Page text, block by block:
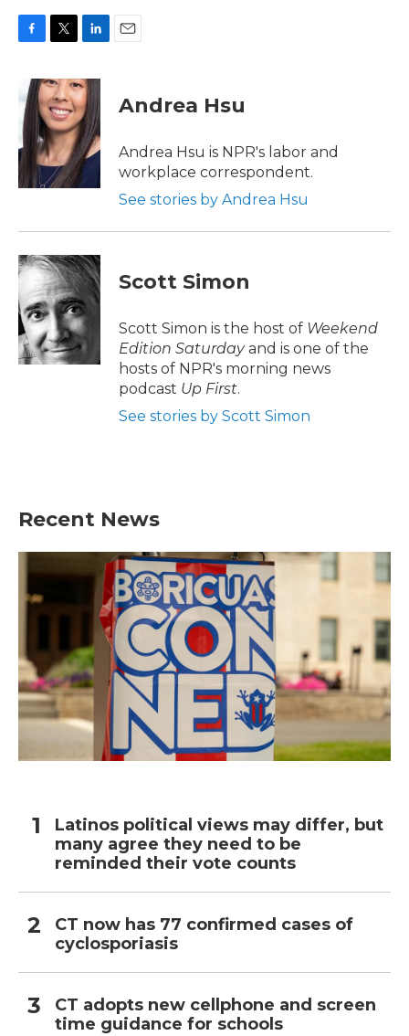
e
b
o
o
k
i
t
t
e
r
n
k
e
d
I
n
Andrea Hsu
Andrea Hsu is NPR's labor and
workplace correspondent.
See stories by Andrea Hsu
Scott Simon
Scott Simon is the host of Weekend
Edition Saturdayand is one of the
hosts of NPR's morning news
podcast Up First.
See stories by Scott Simon
Recent News
Latinos political views may differ, but
many agree they need to be
reminded their vote counts
CT now has 77 confirmed cases of
cyclosporiasis
CT adopts new cellphone and screen
time guidance for schools